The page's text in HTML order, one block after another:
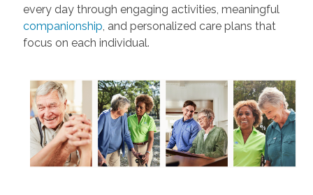
every day through engaging activities, meaningful
companionship, and personalized care plans that
focus on each individual.